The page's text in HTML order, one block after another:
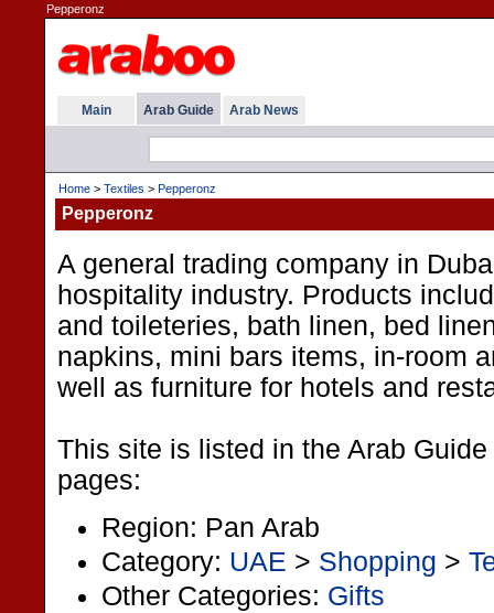
Pepperonz
Main Arab Guide Arab News
Home > Textiles > Pepperonz
Pepperonz
A general trading company in
hospitality industry. Products
and toileteries, bath linen, bed
napkins, mini bars items, in-room
well as furniture for hotels and
This site is listed in the Arab
pages:
Region: Pan Arab
Category: UAE > Shopping >
Other Categories: Gifts